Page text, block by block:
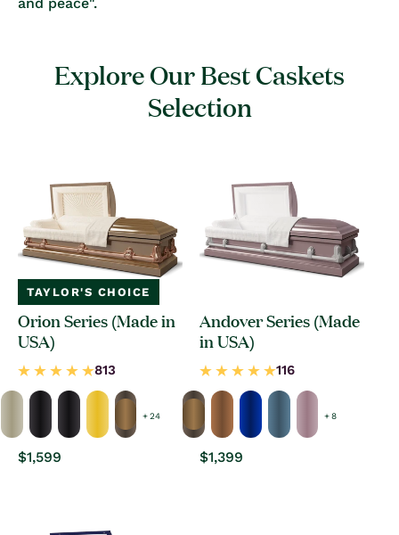
Explore Our Best Caskets
Selection
TAYLOR'S CHOICE
Orion Series (Made in
USA)
+ 24
Regular
$1,599
Andover Series (Made
in USA)
+ 8
Regular
$1,399